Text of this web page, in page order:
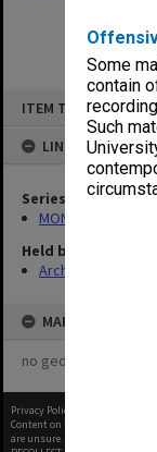
Some
contain
Such
ITEM TYPE: ITEM
LINKED TO
Series
MON262:
Held by
Archives
MAP
no geotags or
Privacy Policy
Content on this site may be
are unsure.